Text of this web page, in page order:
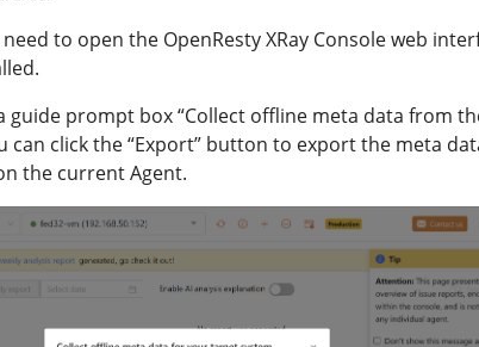
to open the OpenResty XRay Console web
guide prompt box “Collect offline meta data from
can click the “Export” button to export the meta
the current Agent.